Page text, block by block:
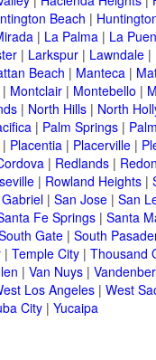
Beach |
| La Palma | La
| Larkspur | Lawndale |
Beach | Manteca |
| Montclair | Montebello |
| North Hills | North
| Palm Springs |
| Placentia | Placerville |
| Redlands |
| Rowland Heights |
| San Jose | San
Fe Springs | Santa
Gate | South
| Temple City | Thousand
| Van Nuys |
Los Angeles | West
City | Yucaipa